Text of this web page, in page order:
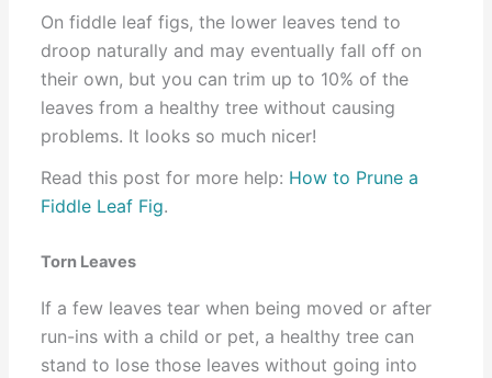
On fiddle leaf figs, the lower leaves tend to
droop naturally and may eventually fall off on
their own, but you can trim up to 10% of the
leaves from a healthy tree without causing
problems. It looks so much nicer!
Read this post for more help: How to Prune a
Fiddle Leaf Fig.
Torn Leaves
If a few leaves tear when being moved or after
run-ins with a child or pet, a healthy tree can
stand to lose those leaves without going into